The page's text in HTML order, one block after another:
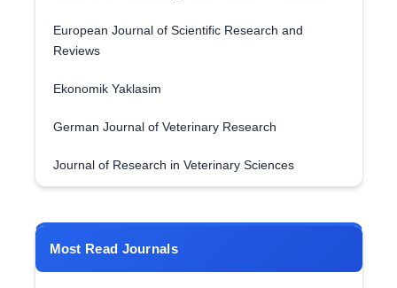
European Journal of Scientific Research and
Reviews
Ekonomik Yaklasim
German Journal of Veterinary Research
Journal of Research in Veterinary Sciences
Most Read Journals